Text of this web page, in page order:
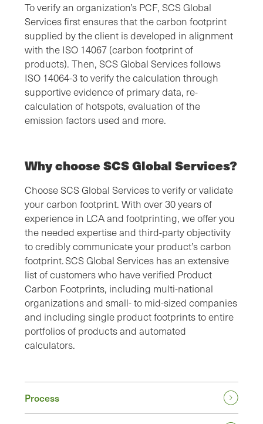
To verify an organization’s PCF, SCS Global
Services first ensures that the carbon footprint
supplied by the client is developed in alignment
with the ISO 14067 (carbon footprint of
products). Then, SCS Global Services follows
ISO 14064-3 to verify the calculation through
supportive evidence of primary data, re-
calculation of hotspots, evaluation of the
emission factors used and more.
Why choose SCS Global Services?
Choose SCS Global Services to verify or validate
your carbon footprint. With over 30 years of
experience in LCA and footprinting, we offer you
the needed expertise and third-party objectivity
to credibly communicate your product’s carbon
footprint. SCS Global Services has an extensive
list of customers who have verified Product
Carbon Footprints, including multi-national
organizations and small- to mid-sized companies
and including single product footprints to entire
portfolios of products and automated
calculators.
Process